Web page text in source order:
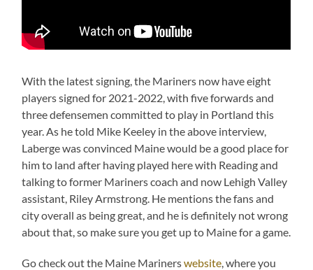
With the latest signing, the Mariners now have eight
players signed for 2021-2022, with five forwards and
three defensemen committed to play in Portland this
year. As he told Mike Keeley in the above interview,
Laberge was convinced Maine would be a good place for
him to land after having played here with Reading and
talking to former Mariners coach and now Lehigh Valley
assistant, Riley Armstrong. He mentions the fans and
city overall as being great, and he is definitely not wrong
about that, so make sure you get up to Maine for a game.
Go check out the Maine Marinerswebsite , where you